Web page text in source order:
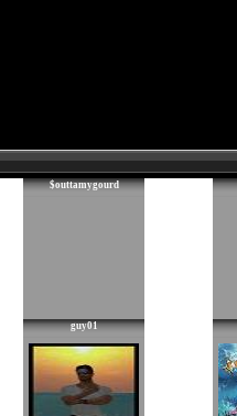
$outtamygourd
guy01